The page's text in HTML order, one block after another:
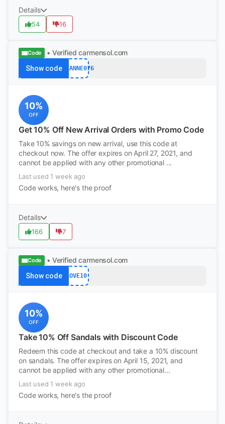
Details
54 16
Code • Verified carmensol.com
Show codeSUSANNE076
10%
OFF
Get 10% Off New Arrival Orders with Promo Code
Take 10% savings on new arrival, use this code at
checkout now. The offer expires on April 27, 2021, and
cannot be applied with any other promotional ...
Last used 1 week ago
Code works, here's the proof
Details
166 7
Code • Verified carmensol.com
Show code LOVE10
10%
OFF
Take 10% Off Sandals with Discount Code
Redeem this code at checkout and take a 10% discount
on sandals. The offer expires on April 15, 2021, and
cannot be applied with any other promotional...
Last used 1 week ago
Code works, here's the proof